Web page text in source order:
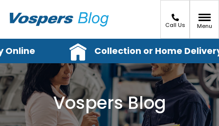
Call Us Menu
Collection or Home Delivery
Vospers Blog